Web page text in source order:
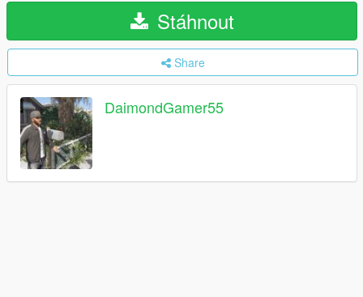
Stáhnout
Share
DaimondGamer55